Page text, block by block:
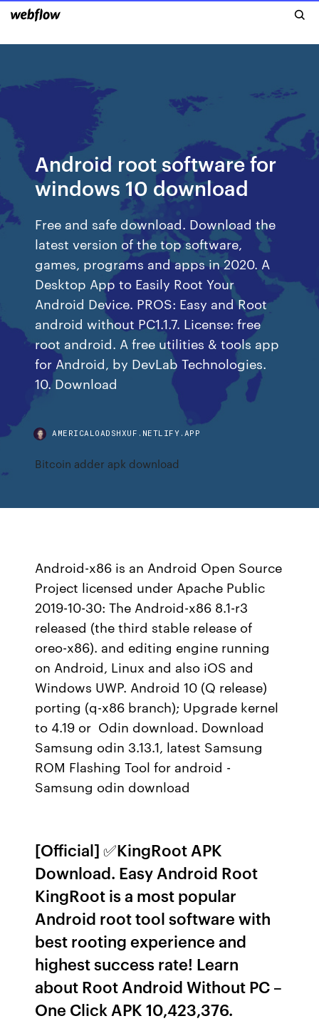
Android root software for
windows 10 download
Free and safe download. Download the
latest version of the top software,
games, programs and apps in 2020. A
Desktop App to Easily Root Your
Android Device. PROS: Easy and Root
android without PC1.1.7. License: free
root android. A free utilities & tools app
for Android, by DevLab Technologies.
10. Download
AMERICALOADSHXUF.NETLIFY.APP
Bitcoin adder apk download
Android-x86 is an Android Open Source
Project licensed under Apache Public
2019-10-30: The Android-x86 8.1-r3
released (the third stable release of
oreo-x86). and editing engine running
on Android, Linux and also iOS and
Windows UWP. Android 10 (Q release)
porting (q-x86 branch); Upgrade kernel
to 4.19 or Odin download. Download
Samsung odin 3.13.1, latest Samsung
ROM Flashing Tool for android -
Samsung odin download
[Official] ✅KingRoot APK
Download. Easy Android Root
KingRoot is a most popular
Android root tool software with
best rooting experience and
highest success rate! Learn
about Root Android Without PC –
One Click APK 10,423,376.